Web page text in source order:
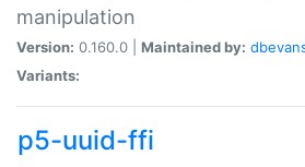
manipulation
Version: 0.160.0 | Maintained by:
Variants:
p5-uuid-ffi